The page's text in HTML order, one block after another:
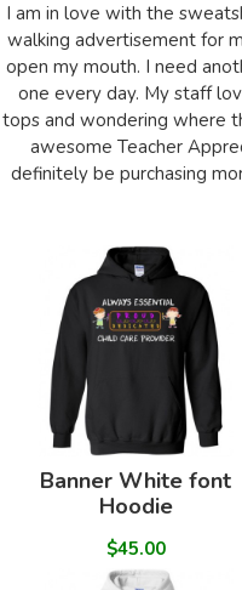
I am in love with the
walking advertisement for
open my mouth. I need
one every day. My staff
tops and wondering where
awesome Teacher
definitely be purchasing
Banner White font
Hoodie
$45.00